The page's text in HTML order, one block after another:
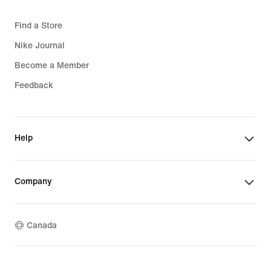
Find a Store
Nike Journal
Become a Member
Feedback
Help
Company
Canada